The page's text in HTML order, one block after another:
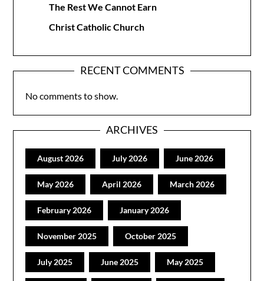
The Rest We Cannot Earn
Christ Catholic Church
RECENT COMMENTS
No comments to show.
ARCHIVES
August 2026 July 2026 June 2026
May 2026 April 2026 March 2026
February 2026 January 2026
November 2025 October 2025
July 2025 June 2025 May 2025